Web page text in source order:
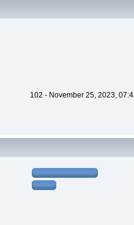
102 - November 25, 2023,